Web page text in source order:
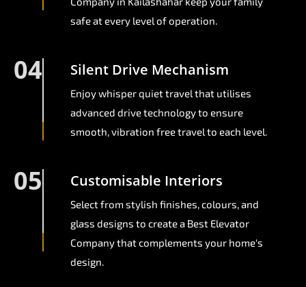
safe at every level of operation.
04 Silent Drive Mechanism
Enjoy whisper quiet travel that utilises
advanced drive technology to ensure
smooth, vibration free travel to each level.
05 Customisable Interiors
Select from stylish finishes, colours, and
glass designs to create a Best Elevator
Company that complements your home's
design.